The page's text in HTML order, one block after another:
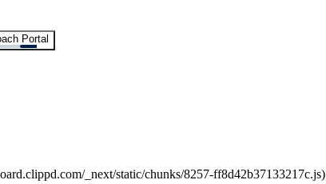
Portal
_next/static/chunks/8257-ff8d42b37133217c.js)